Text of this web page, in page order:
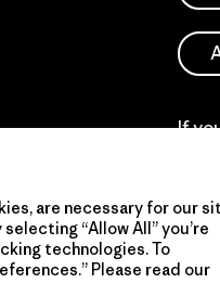
If
Do
are necessary for our
“Allow All” you’re
technologies. To
Please read our